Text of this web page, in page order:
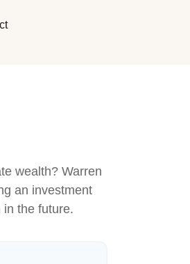
wealth? Warren
an investment
the future.